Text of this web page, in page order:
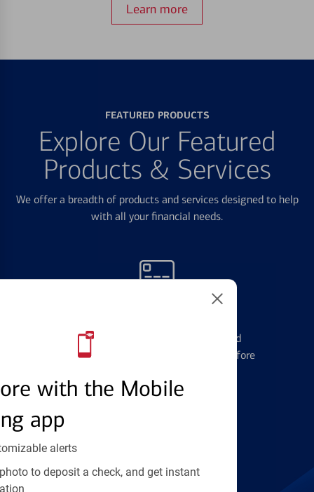
with the Mobile
app
alerts
to deposit a check, and get instant
Learn more
FEATURED PRODUCTS
Explore Our Featured
Products & Services
We offer a breadth of products and services designed to help
with all your financial needs.
Learn the ins and outs of credit card
management and financial identity before